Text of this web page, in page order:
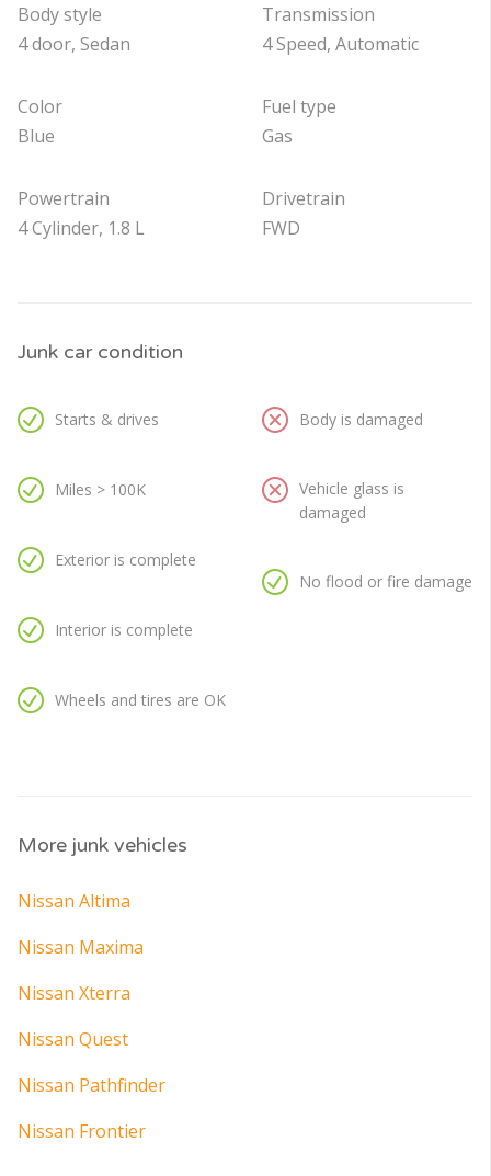
Body style
4 door, Sedan
Color
Blue
Powertrain
4 Cylinder, 1.8 L
Transmission
4 Speed, Automatic
Fuel type
Gas
Drivetrain
FWD
Junk car condition
Starts & drives
Miles > 100K
Exterior is complete
Interior is complete
Wheels and tires are OK
Body is damaged
Vehicle glass is
damaged
No flood or fire damage
More junk vehicles
Nissan Altima
Nissan Maxima
Nissan Xterra
Nissan Quest
Nissan Pathfinder
Nissan Frontier